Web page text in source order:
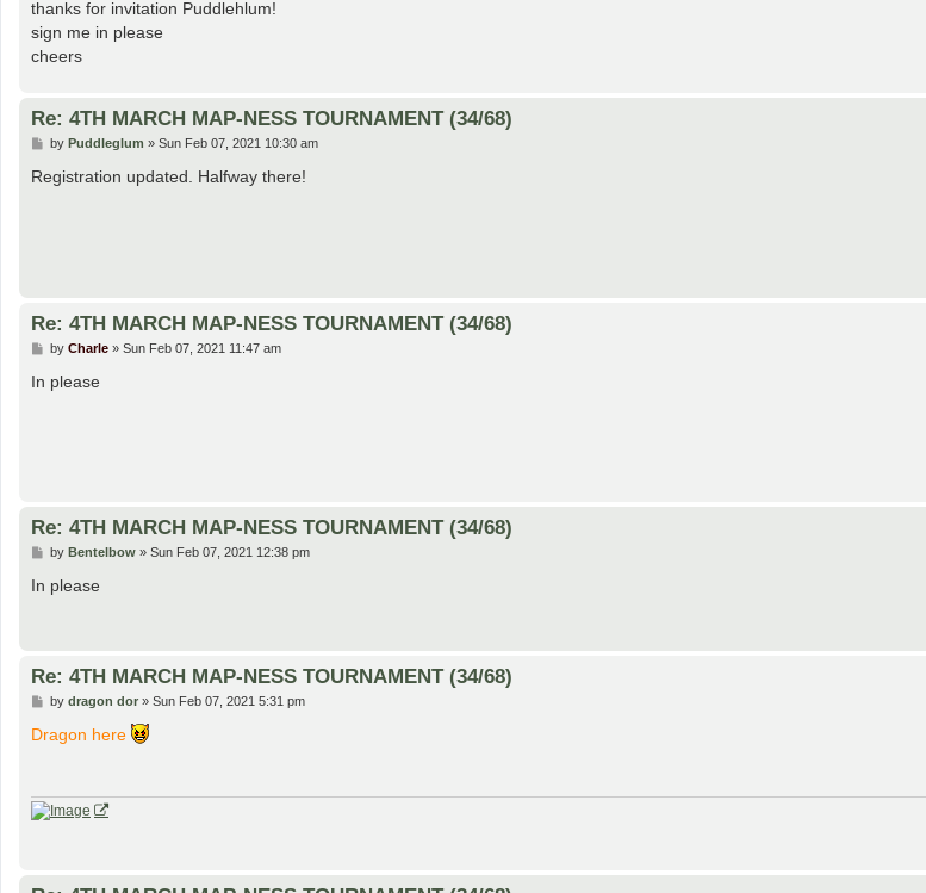
s
t
thanks for invitation Puddlehlum!
sign me in please
cheers
Re: 4TH MARCH MAP-NESS TOURNAMENT (34/68)
P
s
by Puddleglum » Sun Feb 07, 2021 10:30 am
Registration updated. Halfway there!
Re: 4TH MARCH MAP-NESS TOURNAMENT (34/68)
P
s
by Charle» Sun Feb 07, 2021 11:47 am
In please
Re: 4TH MARCH MAP-NESS TOURNAMENT (34/68)
P
s
by Bentelbow» Sun Feb 07, 2021 12:38 pm
In please
Re: 4TH MARCH MAP-NESS TOURNAMENT (34/68)
P
s
by dragon dor» Sun Feb 07, 2021 5:31 pm
Dragon here